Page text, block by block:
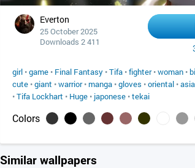
Everton
25 October 2025
Downloads 2 411
girl •game • Final Fantasy •Tifa •fighter•woman •
cute •giant •warrior• manga •gloves •oriental •
•Tifa Lockhart • Huge • japonese •tekai
Colors
Similar wallpapers